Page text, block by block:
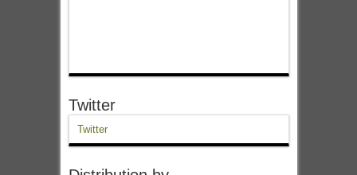
Twitter
Twitter